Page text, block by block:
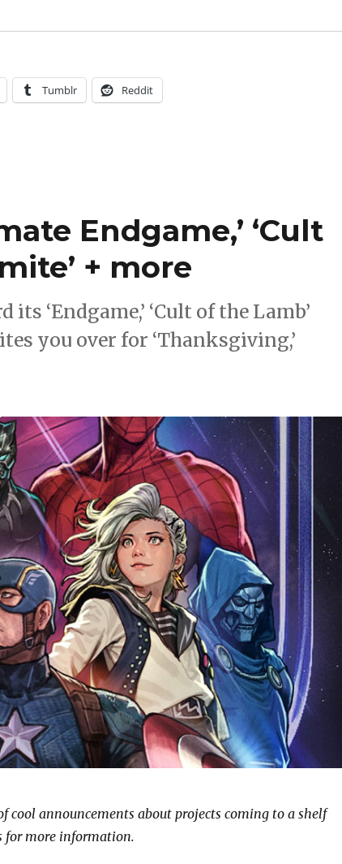
Wait for Wednesday | Batman enters the
Tumblr Reddit
Endgame,’ ‘Cult
+ more
‘Endgame,’ ‘Cult of the Lamb’
you over for ‘Thanksgiving,’
cool announcements about projects coming to a shelf
for more information.